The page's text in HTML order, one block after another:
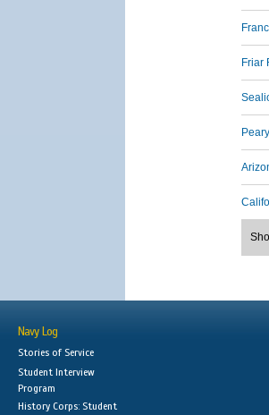
Friar
Peary
Navy Log
Stories of Service
Student Interview
Program
History Corps: Student